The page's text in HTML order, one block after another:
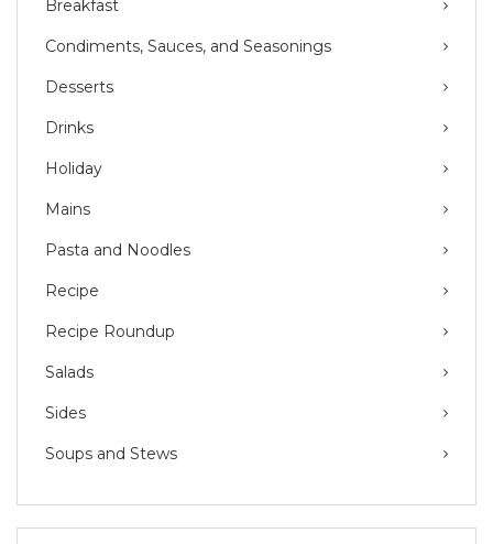
Breakfast
Condiments, Sauces, and Seasonings
Desserts
Drinks
Holiday
Mains
Pasta and Noodles
Recipe
Recipe Roundup
Salads
Sides
Soups and Stews